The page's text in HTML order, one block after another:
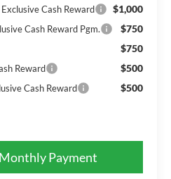
Cash Reward $1,000
Cash Reward Pgm. $750
$750
Reward $500
Cash Reward $500
Payment